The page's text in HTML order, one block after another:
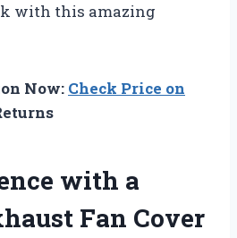
with this amazing
Now: Check Price on
with a
Fan Cover